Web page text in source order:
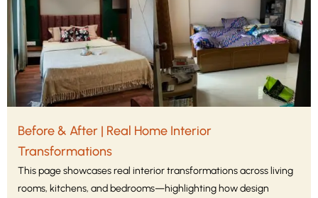
Before & After | Real Home Interior
Transformations
This page showcases real interior transformations across living
rooms, kitchens, and bedrooms—highlighting how design